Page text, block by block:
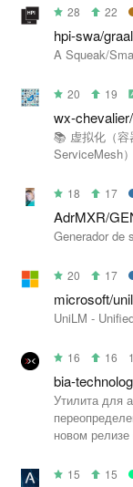
28 22
hpi-swa/
A Squeak/
20 19
wx-
📚 虚拟化（容
ServiceMesh
18 17
AdrMXR/
Generador de
20 17
microsoft/
UniLM -
16 16
bia-
Утилита для
новом релизе
15 15